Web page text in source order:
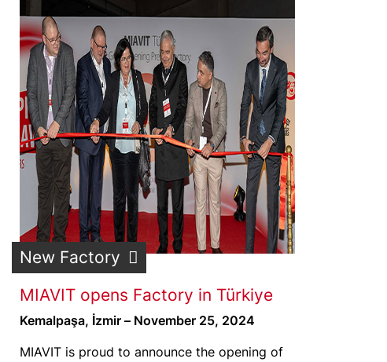
New Factory
MIAVIT opens Factory in Türkiye
Kemalpaşa, İzmir – November 25, 2024
MIAVIT is proud to announce the opening of